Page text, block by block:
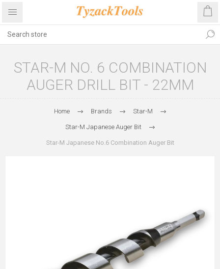
STAR-M NO. 6 COMBINATION
AUGER DRILL BIT - 22MM
Home Brands Star-M
Star-M Japanese Auger Bit
Star-M Japanese No.6 Combination Auger Bit